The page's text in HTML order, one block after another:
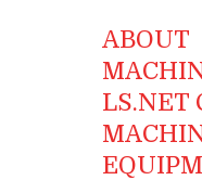
ABOUT
LS.NET